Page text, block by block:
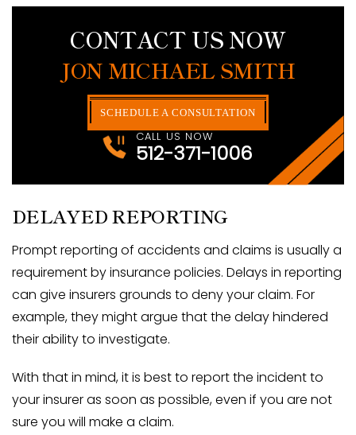
CONTACT US NOW
JON MICHAEL SMITH
SCHEDULE A CONSULTATION
CALL US NOW
512-371-1006
DELAYED REPORTING
Prompt reporting of accidents and claims is usually a
requirement by insurance policies. Delays in reporting
can give insurers grounds to deny your claim. For
example, they might argue that the delay hindered
their ability to investigate.
With that in mind, it is best to report the incident to
your insurer as soon as possible, even if you are not
sure you will make a claim.